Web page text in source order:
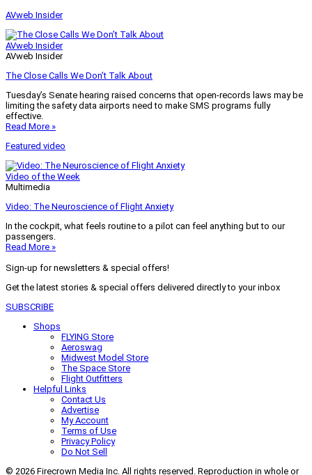
AVweb Insider
AVweb Insider
AVweb Insider
The Close Calls We Don’t Talk About
Tuesday’s Senate hearing raised concerns that open-records laws may be
limiting the safety data airports need to make SMS programs fully
effective.
Read More »
Featured video
Video of the Week
Multimedia
Video: The Neuroscience of Flight Anxiety
In the cockpit, what feels routine to a pilot can feel anything but to our
passengers.
Read More »
Sign-up for newsletters & special offers!
Get the latest stories & special offers delivered directly to your inbox
SUBSCRIBE
Shops
FLYING Store
Aeroswag
Midwest Model Store
The Space Store
Flight Outfitters
Helpful Links
Contact Us
Advertise
My Account
Terms of Use
Privacy Policy
Do Not Sell
© 2026 Firecrown Media Inc. All rights reserved. Reproduction in whole or